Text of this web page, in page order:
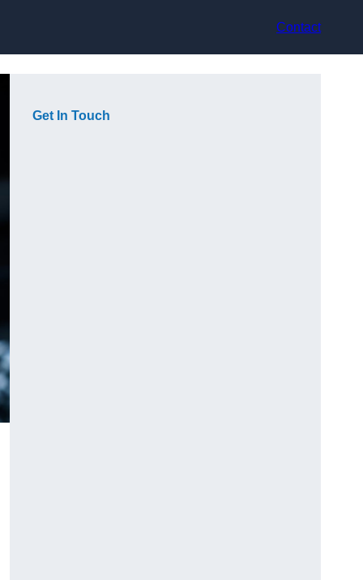
Contact
Get In Touch